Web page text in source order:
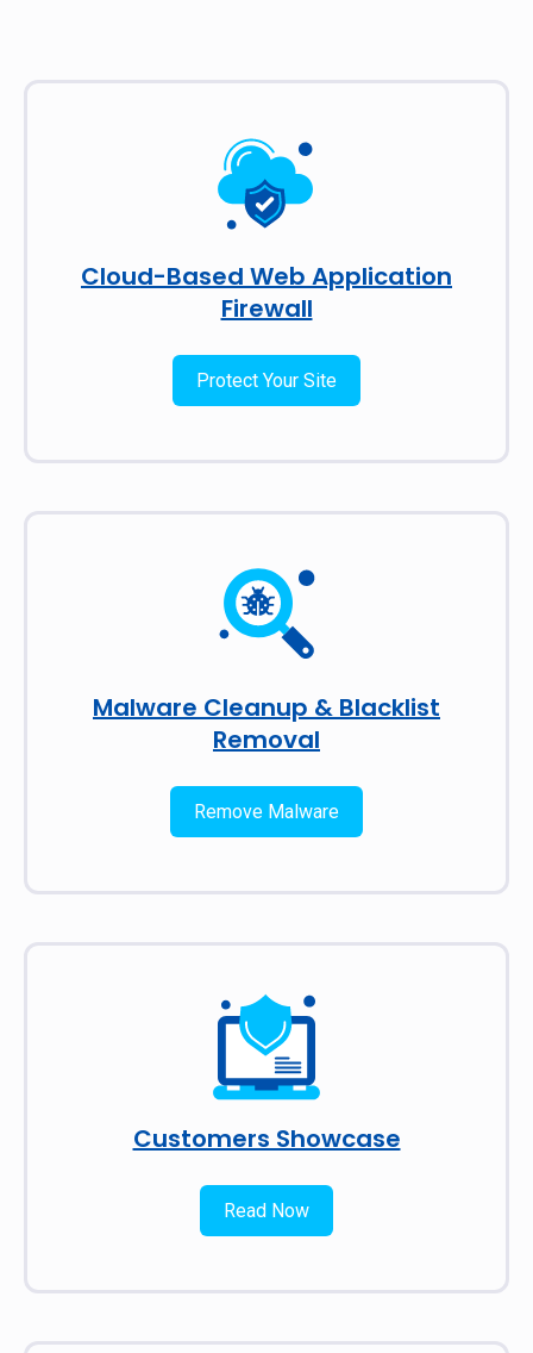
Cloud-Based Web Application
Firewall
Protect Your Site
Malware Cleanup & Blacklist
Removal
Remove Malware
Customers Showcase
Read Now